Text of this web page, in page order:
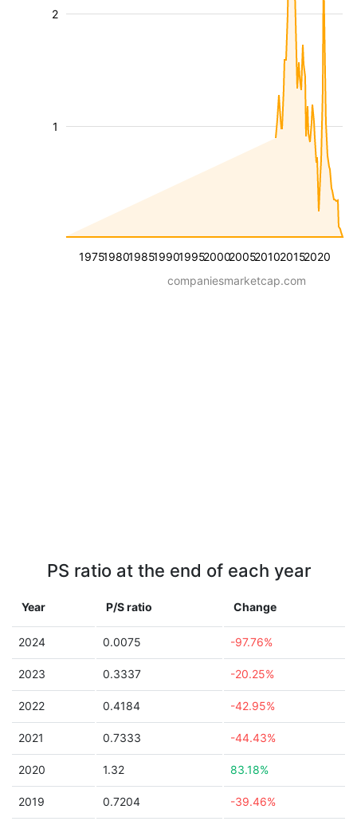
1975198019851990199520002005201020152020
1
2
companiesmarketcap.com
PS ratio at the end of each year
Year P/S ratio Change
2024 0.0075 -97.76%
2023 0.3337 -20.25%
2022 0.4184 -42.95%
2021 0.7333 -44.43%
2020 1.32 83.18%
2019 0.7204 -39.46%